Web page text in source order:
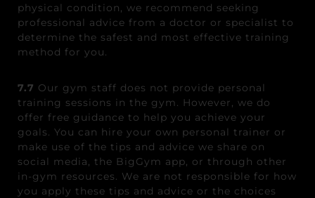
physical condition, we recommend seeking
professional advice from a doctor or specialist to
determine the safest and most effective training
method for you.
7.7 Our gym staff does not provide personal
training sessions in the gym. However, we do
offer free guidance to help you achieve your
goals. You can hire your own personal trainer or
make use of the tips and advice we share on
social media, the BigGym app, or through other
in-gym resources. We are not responsible for how
you apply these tips and advice or the choices